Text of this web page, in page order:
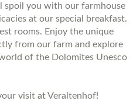
spoil you with our farmhouse
at our special breakfast.
rooms. Enjoy the unique
from our farm and explore
of the Dolomites Unesco
visit at Veraltenhof!